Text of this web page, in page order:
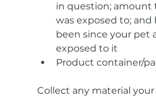
in question; amount
was exposed to;
been since your pet
exposed to it
Product container/
Collect any material